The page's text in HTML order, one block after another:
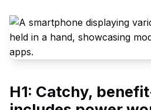
H1: Catchy,